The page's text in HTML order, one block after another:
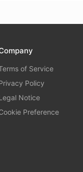
of Service
Policy
Notice
Preference